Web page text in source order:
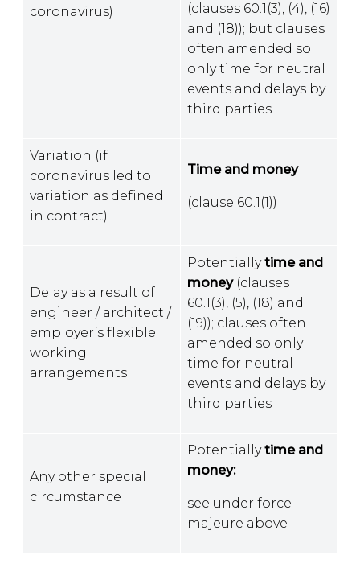
coronavirus)
(clauses 60.1(3), (4), (16)
and (18)); but clauses
often amended so
only time for neutral
events and delays by
third parties
Variation (if
coronavirus led to
variation as defined
in contract)
Time and money
(clause 60.1(1))
Delay as a result of
engineer / architect /
employer’s flexible
working
arrangements
Potentiallytime and
money(clauses
60.1(3), (5), (18) and
(19)); clauses often
amended so only
time for neutral
events and delays by
third parties
Any other special
circumstance
Potentiallytime and
money:
see under force
majeure above